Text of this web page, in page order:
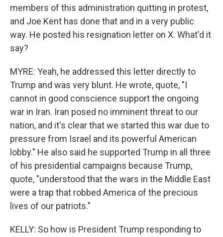
members of this administration quitting in protest,
and Joe Kent has done that and in a very public
way. He posted his resignation letter on X. What'd it
say?
MYRE: Yeah, he addressed this letter directly to
Trump and was very blunt. He wrote, quote, "I
cannot in good conscience support the ongoing
war in Iran. Iran posed no imminent threat to our
nation, and it's clear that we started this war due to
pressure from Israel and its powerful American
lobby." He also said he supported Trump in all three
of his presidential campaigns because Trump,
quote, "understood that the wars in the Middle East
were a trap that robbed America of the precious
lives of our patriots."
KELLY: So how is President Trump responding to